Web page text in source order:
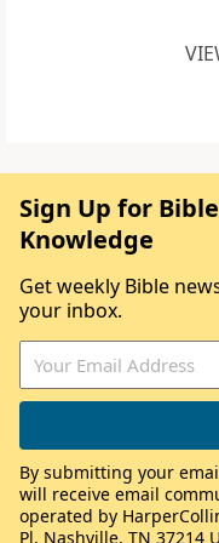
Sign Up for
Knowledge
Get weekly Bible
your inbox.
By submitting your
will receive email
operated by
Pl, Nashville, TN 37214